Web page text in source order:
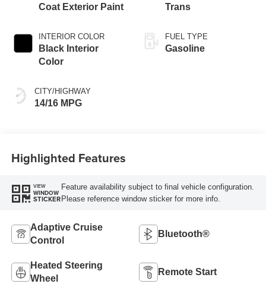
Coat Exterior Paint
INTERIOR COLOR
Black Interior
Color
CITY/HIGHWAY
14/16 MPG
Trans
FUEL TYPE
Gasoline
Highlighted Features
VIEW
WINDOW
STICKER
Feature availability subject to final vehicle configuration.
Please reference window sticker for more info.
Adaptive Cruise
Control
Bluetooth®
Heated Steering
Wheel
Remote Start